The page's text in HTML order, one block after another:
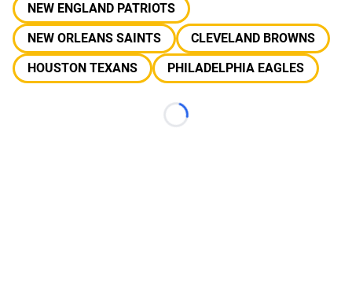
NEW ENGLAND PATRIOTS
NEW ORLEANS SAINTS
CLEVELAND BROWNS
HOUSTON TEXANS
PHILADELPHIA EAGLES
Loading...